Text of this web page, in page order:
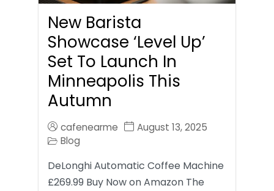
New Barista
Showcase ‘Level Up’
Set To Launch In
Minneapolis This
Autumn
cafenearme
August 13, 2025
Blog
DeLonghi Automatic Coffee Machine
£269.99 Buy Now on Amazon The